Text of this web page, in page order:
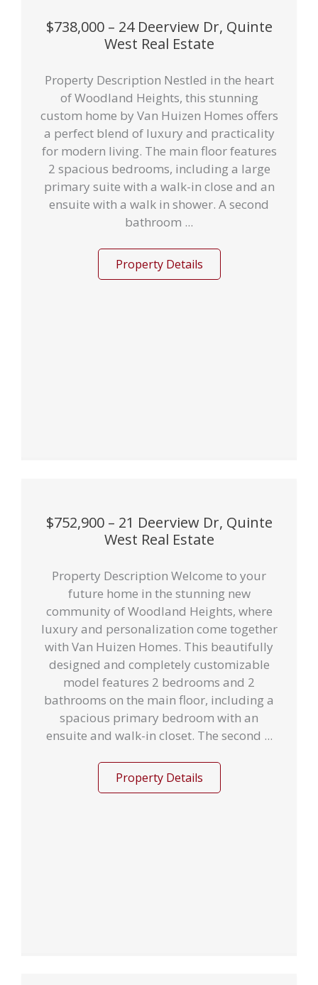
$738,000 – 24 Deerview Dr, Quinte
West Real Estate
Property Description Nestled in the heart
of Woodland Heights, this stunning
custom home by Van Huizen Homes offers
a perfect blend of luxury and practicality
for modern living. The main floor features
2 spacious bedrooms, including a large
primary suite with a walk-in close and an
ensuite with a walk in shower. A second
bathroom ...
Property Details
$752,900 – 21 Deerview Dr, Quinte
West Real Estate
Property Description Welcome to your
future home in the stunning new
community of Woodland Heights, where
luxury and personalization come together
with Van Huizen Homes. This beautifully
designed and completely customizable
model features 2 bedrooms and 2
bathrooms on the main floor, including a
spacious primary bedroom with an
ensuite and walk-in closet. The second ...
Property Details